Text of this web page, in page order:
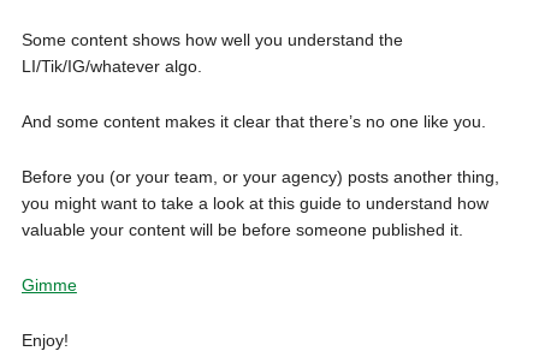
Some content shows how well you understand the
LI/Tik/IG/whatever algo.
And some content makes it clear that there’s no one like you.
Before you (or your team, or your agency) posts another thing,
you might want to take a look at this guide to understand how
valuable your content will be before someone published it.
Gimme
Enjoy!